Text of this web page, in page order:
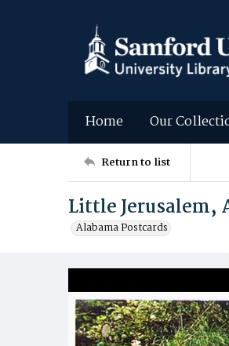
Home Our
Return to list
Little Jerusalem,
Alabama Postcards